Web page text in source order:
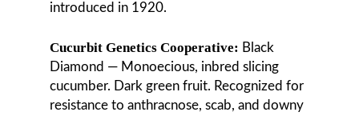
introduced in 1920.
Cucurbit Genetics Cooperative: Black
Diamond — Monoecious, inbred slicing
cucumber. Dark green fruit. Recognized for
resistance to anthracnose, scab, and downy